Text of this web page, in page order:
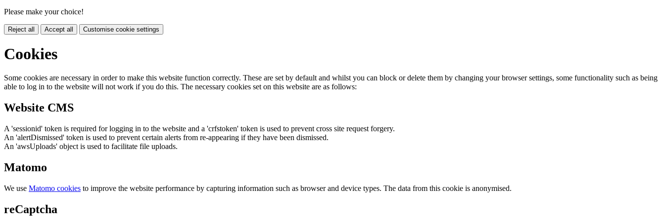
Please make your choice!
Reject all Accept all Customise cookie settings
Cookies
Some cookies are necessary in order to make this website function correctly. These are set by default and whilst you can block or delete them by changing your browser settings, some functionality such as being
able to log in to the website will not work if you do this. The necessary cookies set on this website are as follows:
Website CMS
A 'sessionid' token is required for logging in to the website and a 'crfstoken' token is used to prevent cross site request forgery.
An 'alertDismissed' token is used to prevent certain alerts from re-appearing if they have been dismissed.
An 'awsUploads' object is used to facilitate file uploads.
Matomo
We use Matomo cookies to improve the website performance by capturing information such as browser and device types. The data from this cookie is anonymised.
reCaptcha